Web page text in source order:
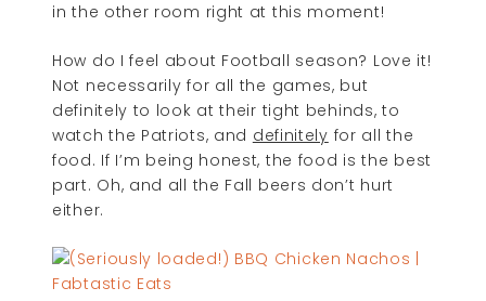
in the other room right at this moment!
How do I feel about Football season? Love it!
Not necessarily for all the games, but
definitely to look at their tight behinds, to
watch the Patriots, and definitely for all the
food. If I’m being honest, the food is the best
part. Oh, and all the Fall beers don’t hurt
either.